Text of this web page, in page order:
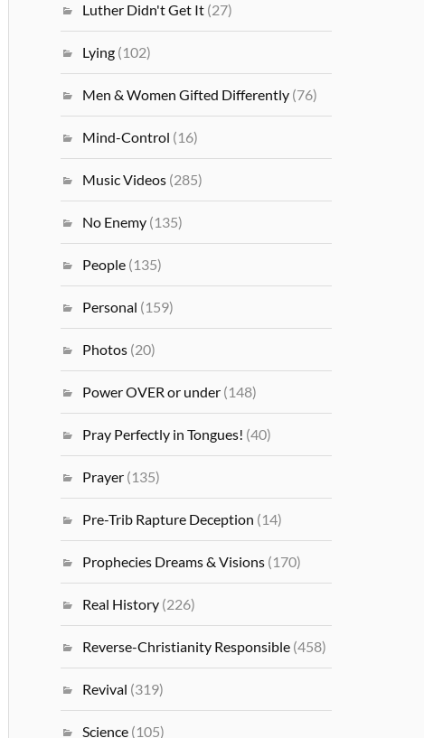
Luther Didn't Get It (27)
Lying (102)
Men & Women Gifted Differently (76)
Mind-Control (16)
Music Videos (285)
No Enemy (135)
People (135)
Personal (159)
Photos (20)
Power OVER or under (148)
Pray Perfectly in Tongues! (40)
Prayer (135)
Pre-Trib Rapture Deception (14)
Prophecies Dreams & Visions (170)
Real History (226)
Reverse-Christianity Responsible (458)
Revival (319)
Science (105)